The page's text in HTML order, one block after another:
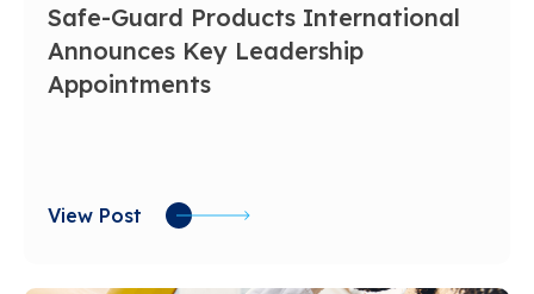
Safe-Guard Products International
Announces Key Leadership
Appointments
View Post